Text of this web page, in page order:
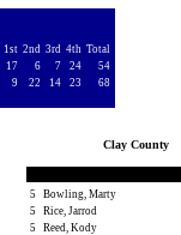
1st 2nd 3rd 4th Total
17 6 7 24
54
9 22 14 23 68
Clay County
5
Bowling, Marty
5
Rice, Jarrod
5
Reed, Kody